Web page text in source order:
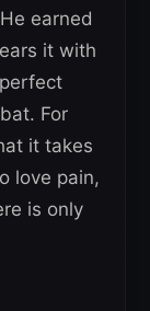
earned
it with
For
it takes
love pain,
is only